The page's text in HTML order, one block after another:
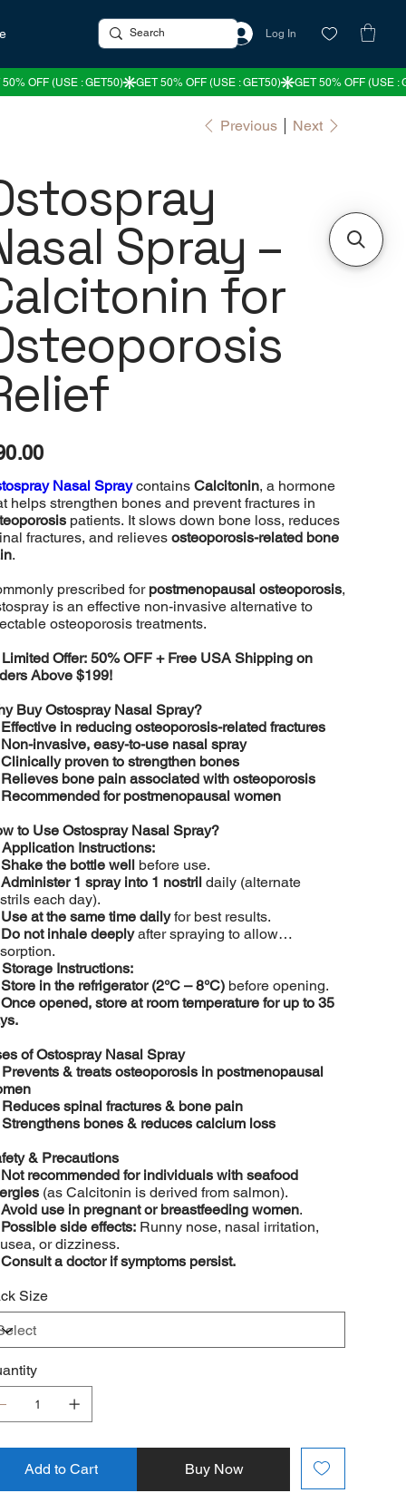
Log In
Previous Next
Spray –
for
Nasal Spraycontains Calcitonin, a hormone
helps strengthen bones and prevent fractures in
patients. It slows down bone loss, reduces
fractures, and relieves osteoporosis-related bone
.
prescribed for postmenopausal osteoporosis,
is an effective non-invasive alternative to
osteoporosis treatments.
Limited Offer: 50% OFF + Free USA Shipping on
Above $199!
Buy Ostospray Nasal Spray?
Effective in reducing osteoporosis-related fractures
Non-invasive, easy-to-use nasal spray
Clinically proven to strengthen bones
Relieves bone pain associated with osteoporosis
Recommended for postmenopausal women
to Use Ostospray Nasal Spray?
Application Instructions:
Shake the bottle well before use.
Administer 1 spray into 1 nostril daily (alternate
each day).
Use at the same time dailyfor best results.
Do not inhale deeplyafter spraying to allow
Storage Instructions:
Store in the refrigerator (2°C – 8°C)before opening.
Once opened, store at room temperature for up to 35
of Ostospray Nasal Spray
Prevents & treats osteoporosis in postmenopausal
Reduces spinal fractures & bone pain
Strengthens bones & reduces calcium loss
& Precautions
Not recommended for individuals with seafood
(as Calcitonin is derived from salmon).
Avoid use in pregnant or breastfeeding women.
Possible side effects:Runny nose, nasal irritation,
or dizziness.
Consult a doctor if symptoms persist.
Size
Add to Cart Buy Now